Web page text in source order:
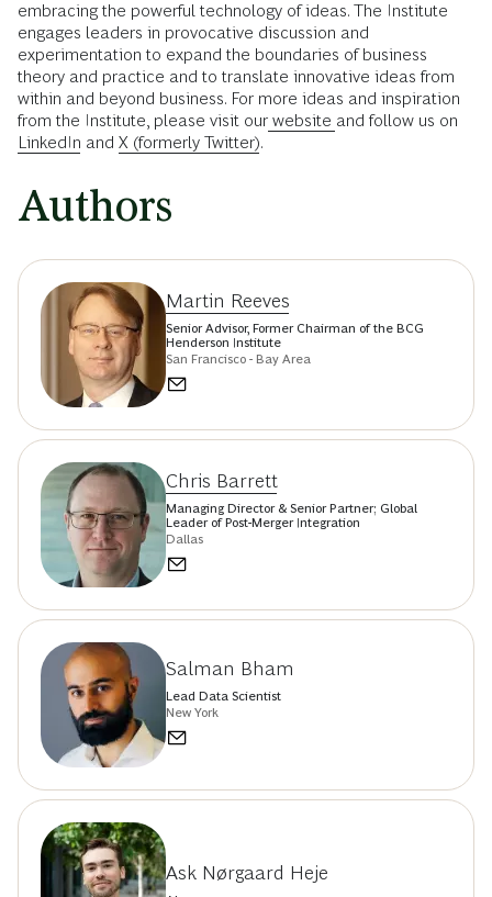
embracing the powerful technology of ideas. The Institute
engages leaders in provocative discussion and
experimentation to expand the boundaries of business
theory and practice and to translate innovative ideas from
within and beyond business. For more ideas and inspiration
from the Institute, please visit our website and follow us on
LinkedIn and X (formerly Twitter).
Authors
Martin Reeves
Senior Advisor, Former Chairman of the BCG
Henderson Institute
San Francisco - Bay Area
Chris Barrett
Managing Director & Senior Partner; Global
Leader of Post-Merger Integration
Dallas
Salman Bham
Lead Data Scientist
New York
Ask Nørgaard Heje